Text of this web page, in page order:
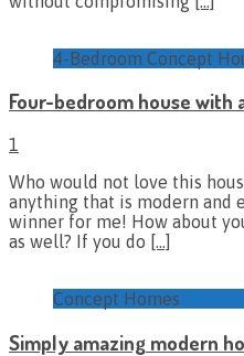
4-Bedroom Concept
Four-bedroom house with
1
Who would not love this
anything that is modern and
winner for me! How about
as well? If you do […]
Concept Homes
Simply amazing modern